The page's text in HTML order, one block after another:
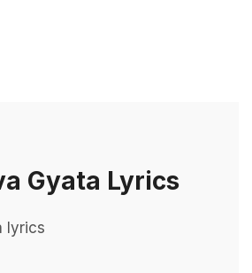
Gyata Lyrics
lyrics